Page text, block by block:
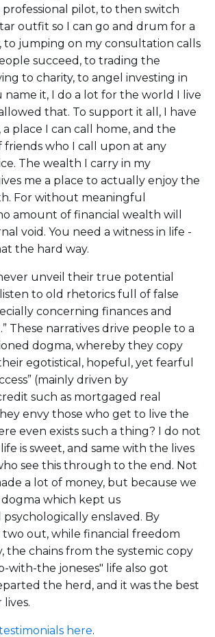
professional pilot, to then switch
outfit so I can go and drum for a
to jumping on my consultation calls
succeed, to trading the
to charity, to angel investing in
name it, I do a lot for the world I live
that. To support it all, I have
a place I can call home, and the
friends who I call upon at any
The wealth I carry in my
me a place to actually enjoy the
For without meaningful
amount of financial wealth will
void. You need a witness in life -
the hard way.
unveil their true potential
to old rhetorics full of false
concerning finances and
These narratives drive people to a
dogma, whereby they copy
egotistical, hopeful, yet fearful
(mainly driven by
such as mortgaged real
envy those who get to live the
even exists such a thing? I do not
is sweet, and same with the lives
see this through to the end. Not
a lot of money, but because we
which kept us
enslaved. By
out, while financial freedom
the chains from the systemic copy
with-the joneses" life also got
the herd, and it was the best
here.